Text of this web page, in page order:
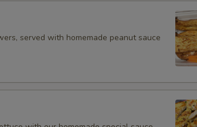
served with homemade peanut sauce